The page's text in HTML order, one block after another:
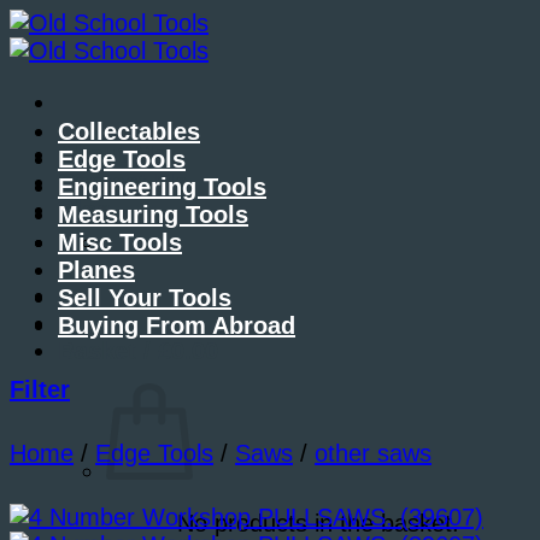
Skip
to
About Me
Contact Me
Blog
No products in the basket.
Collectables
Edge Tools
Engineering Tools
Measuring Tools
Misc Tools
Planes
Sell Your Tools
Buying From Abroad
Filter
Home / Edge Tools / Saws / other saws